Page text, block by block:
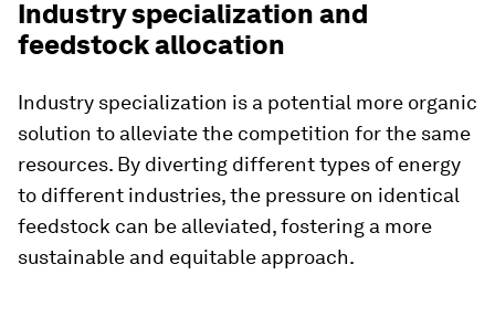
Industry specialization and
feedstock allocation
Industry specialization is a potential more organic
solution to alleviate the competition for the same
resources. By diverting different types of energy
to different industries, the pressure on identical
feedstock can be alleviated, fostering a more
sustainable and equitable approach.